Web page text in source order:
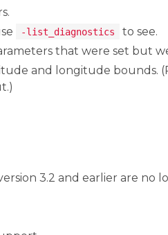
-list_diagnostics
to see.
that were set but
and longitude bounds.
3.2 and earlier are no